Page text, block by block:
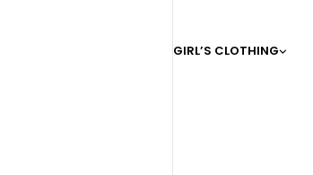
GIRL’S CLOTHING